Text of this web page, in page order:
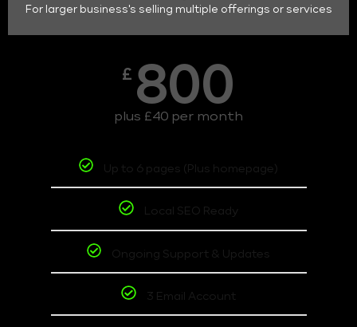
For larger business's selling multiple offerings or services
£ 800
plus £40 per month
Up to 6 pages (Plus homepage)
Local SEO Ready
Ongoing Support & Updates
3 Email Account